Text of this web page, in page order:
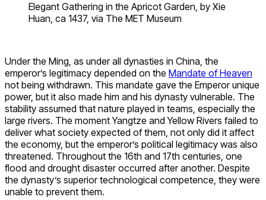
Elegant Gathering in the Apricot Garden, by Xie
Huan, ca 1437, via The MET Museum
Under the Ming, as under all dynasties in China, the
emperor’s legitimacy depended on the Mandate of Heaven
not being withdrawn. This mandate gave the Emperor unique
power, but it also made him and his dynasty vulnerable. The
stability assumed that nature played in teams, especially the
large rivers. The moment Yangtze and Yellow Rivers failed to
deliver what society expected of them, not only did it affect
the economy, but the emperor’s political legitimacy was also
threatened. Throughout the 16th and 17th centuries, one
flood and drought disaster occurred after another. Despite
the dynasty’s superior technological competence, they were
unable to prevent them.